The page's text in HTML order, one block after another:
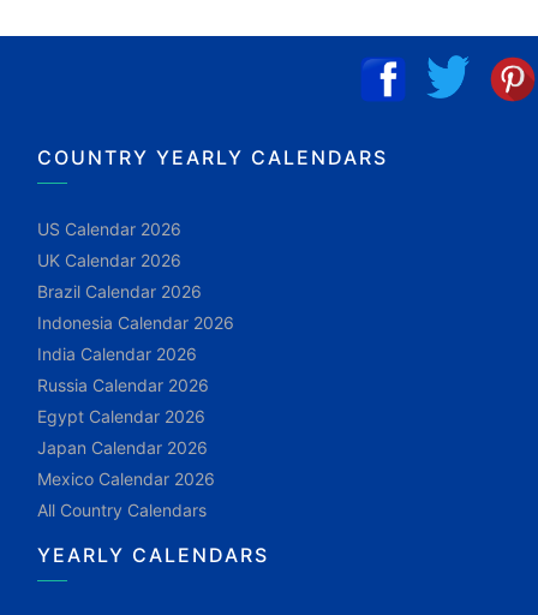
COUNTRY YEARLY CALENDARS
US Calendar 2026
UK Calendar 2026
Brazil Calendar 2026
Indonesia Calendar 2026
India Calendar 2026
Russia Calendar 2026
Egypt Calendar 2026
Japan Calendar 2026
Mexico Calendar 2026
All Country Calendars
YEARLY CALENDARS